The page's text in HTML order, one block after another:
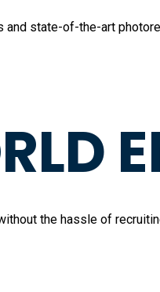
state-of-the-art
the hassle of